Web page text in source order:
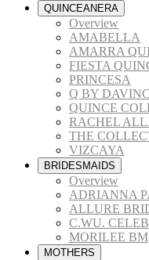
QUINCEANERA
Overview
AMABELLA
AMARRA
FIESTA
PRINCESA
Q BY
QUINCE
RACHEL
THE
VIZCAYA
BRIDESMAIDS
Overview
ADRIANNA
ALLURE
C.WU.
MORILEE BM
MOTHERS